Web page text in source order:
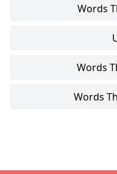
Words
Words
Words